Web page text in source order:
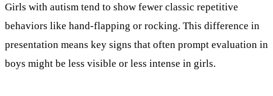
Girls with autism tend to show fewer classic repetitive
behaviors like hand-flapping or rocking. This difference in
presentation means key signs that often prompt evaluation in
boys might be less visible or less intense in girls.